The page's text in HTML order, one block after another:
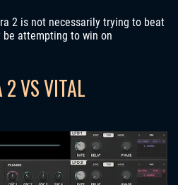
2 is not necessarily trying to beat
be attempting to win on
2 VS VITAL